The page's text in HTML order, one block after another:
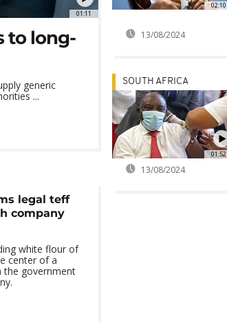
01:11
to long-
generic
...
legal teff
company
white flour of
center of a
the government
02:10
13/08/2024
01:52
SOUTH AFRICA
13/08/2024